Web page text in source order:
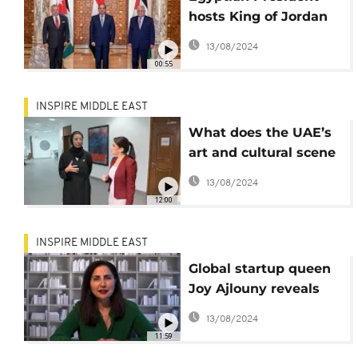
00:55
hosts King of Jordan
and Palestinian
president in Cairo
13/08/2024
12:00
INSPIRE MIDDLE EAST
What does the UAE’s
art and cultural scene
look like post COVID-
13/08/2024
11:59
INSPIRE MIDDLE EAST
Global startup queen
Joy Ajlouny reveals
how entrepreneurs
13/08/2024